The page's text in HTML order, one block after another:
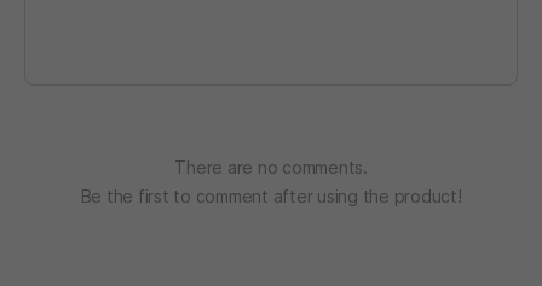
There are no comments.
Be the first to comment after using the product!